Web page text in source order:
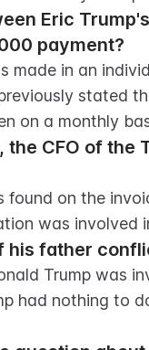
Eric
payment?
made in an
stated
on a monthly
CFO of the
found on the
was involved
his father
Trump was
had nothing to